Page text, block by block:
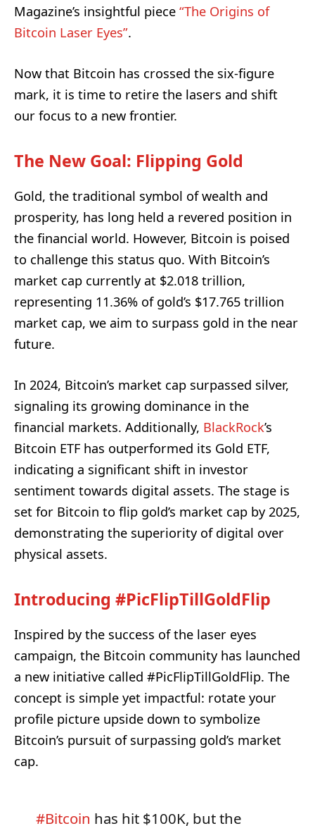
Magazine’s insightful piece “The Origins of
Bitcoin Laser Eyes”.
Now that Bitcoin has crossed the six-figure
mark, it is time to retire the lasers and shift
our focus to a new frontier.
The New Goal: Flipping Gold
Gold, the traditional symbol of wealth and
prosperity, has long held a revered position in
the financial world. However, Bitcoin is poised
to challenge this status quo. With Bitcoin’s
market cap currently at $2.018 trillion,
representing 11.36% of gold’s $17.765 trillion
market cap, we aim to surpass gold in the near
future.
In 2024, Bitcoin’s market cap surpassed silver,
signaling its growing dominance in the
financial markets. Additionally, BlackRock’s
Bitcoin ETF has outperformed its Gold ETF,
indicating a significant shift in investor
sentiment towards digital assets. The stage is
set for Bitcoin to flip gold’s market cap by 2025,
demonstrating the superiority of digital over
physical assets.
Introducing #PicFlipTillGoldFlip
Inspired by the success of the laser eyes
campaign, the Bitcoin community has launched
a new initiative called #PicFlipTillGoldFlip. The
concept is simple yet impactful: rotate your
profile picture upside down to symbolize
Bitcoin’s pursuit of surpassing gold’s market
cap.
#Bitcoin has hit $100K, but the